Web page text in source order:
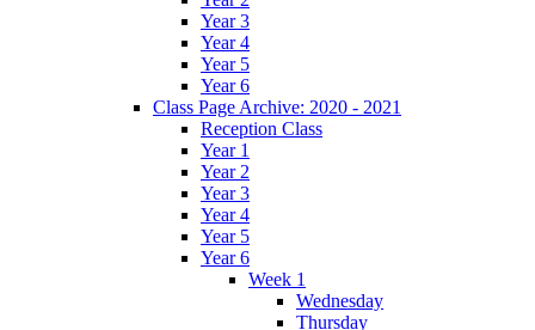
Year 3
Year 4
Year 5
Year 6
Class Page Archive: 2020 - 2021
Reception Class
Year 1
Year 2
Year 3
Year 4
Year 5
Year 6
Week 1
Wednesday
Thursday